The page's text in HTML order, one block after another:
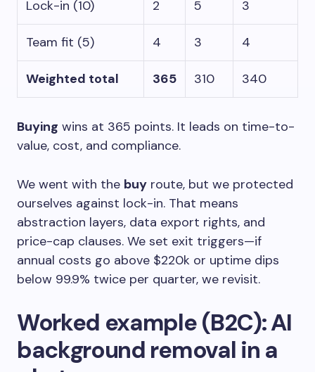
Lock-in (10) 2 5 3
Team fit (5) 4 3 4
Weighted total 365 310 340
Buying wins at 365 points. It leads on time-to-
value, cost, and compliance.
We went with the buy route, but we protected
ourselves against lock-in. That means
abstraction layers, data export rights, and
price-cap clauses. We set exit triggers—if
annual costs go above $220k or uptime dips
below 99.9% twice per quarter, we revisit.
Worked example (B2C): AI
background removal in a